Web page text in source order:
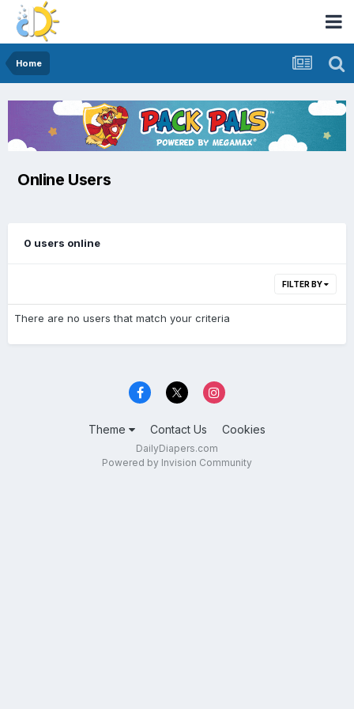
Home
Online Users
0 users online
FILTER BY
There are no users that match your criteria
Theme Contact Us Cookies
DailyDiapers.com
Powered by Invision Community